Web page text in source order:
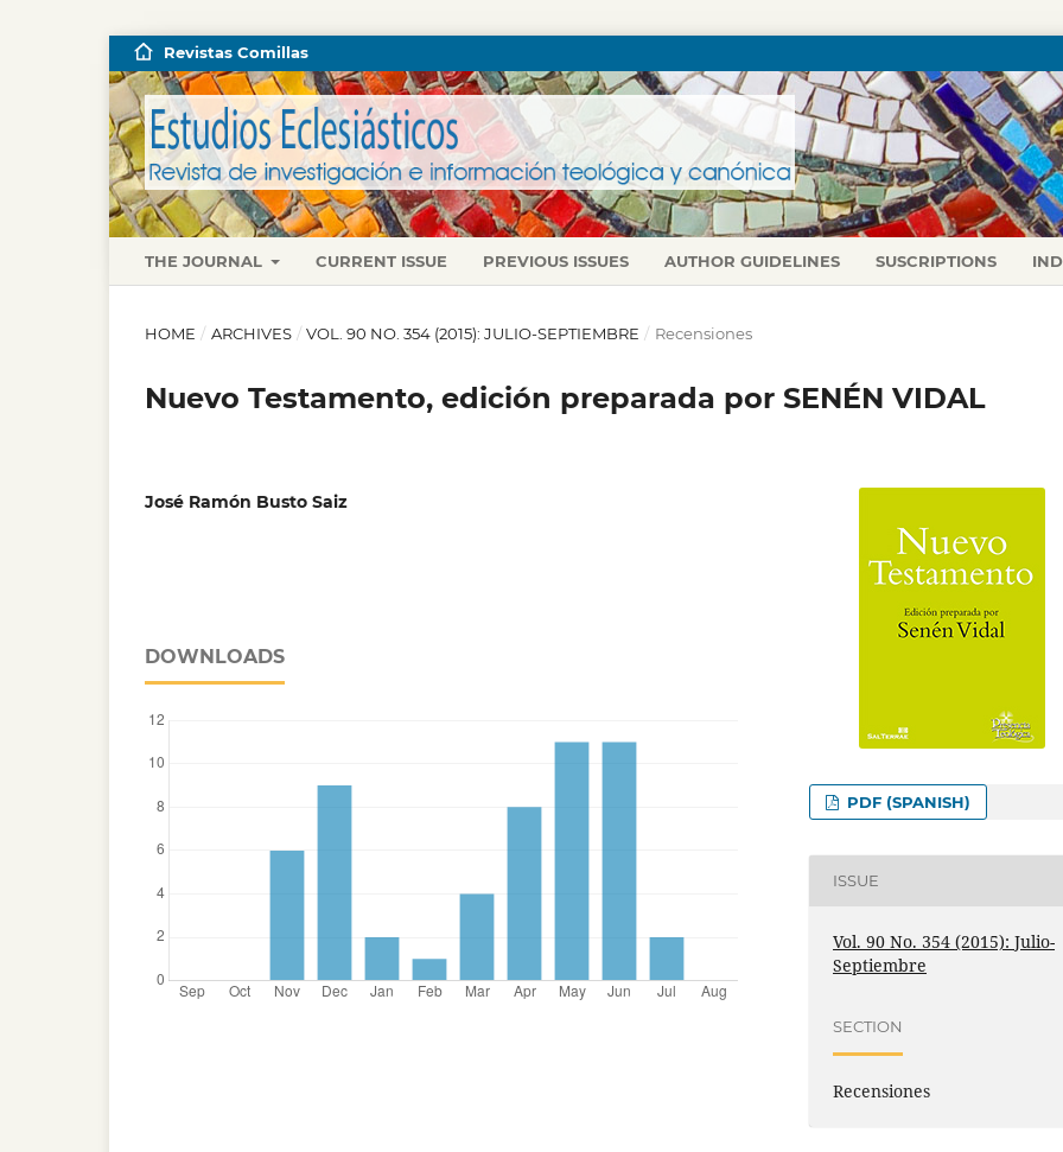
THE JOURNAL CURRENT ISSUE PREVIOUS ISSUES AUTHOR GUIDELINES SUSCRIPTIONS
Revistas Comillas
HOME / ARCHIVES / VOL. 90 NO. 354 (2015): JULIO-SEPTIEMBRE / Recensiones
Nuevo Testamento, edición preparada por SENÉN VIDAL
José Ramón Busto Saiz
DOWNLOADS
PDF (SPANISH)
ISSUE
Vol. 90 No. 354 (2015): Julio-
Septiembre
SECTION
Recensiones